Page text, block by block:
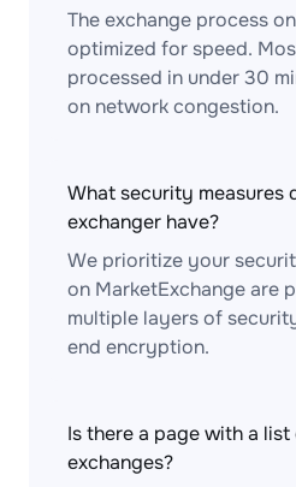
The exchange process
optimized for speed.
processed in under 30
on network congestion.
What security
exchanger have?
We prioritize your
on MarketExchange are
multiple layers of
end encryption.
Is there a page with a
exchanges?